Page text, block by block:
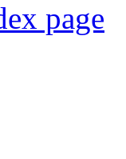
page